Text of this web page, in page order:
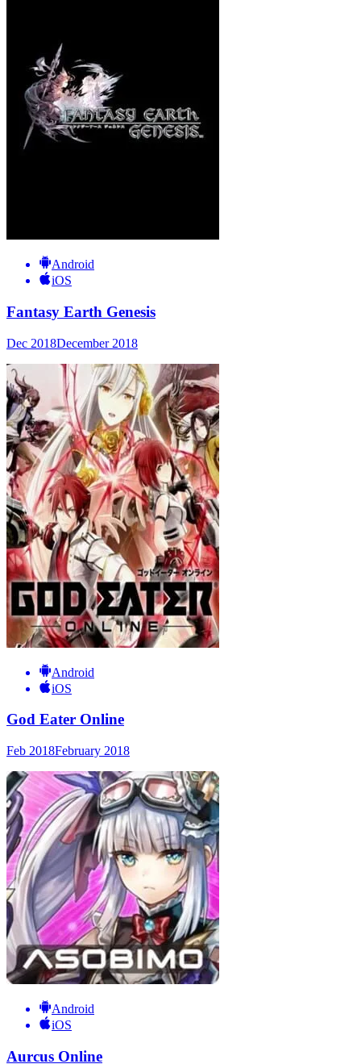
Android
iOS
Fantasy Earth Genesis
Dec 2018December 2018
Android
iOS
God Eater Online
Feb 2018February 2018
Android
iOS
Aurcus Online